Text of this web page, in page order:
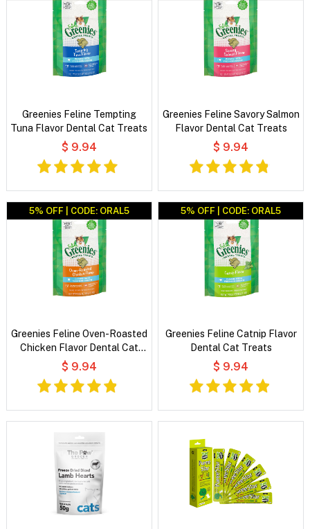
Greenies Feline Tempting
Tuna Flavor Dental Cat Treats
$ 9.94
Greenies Feline Savory Salmon
Flavor Dental Cat Treats
$ 9.94
5% OFF | CODE: ORAL5
Greenies Feline Oven-Roasted
Chicken Flavor Dental Cat
Treats
$ 9.94
5% OFF | CODE: ORAL5
Greenies Feline Catnip Flavor
Dental Cat Treats
$ 9.94